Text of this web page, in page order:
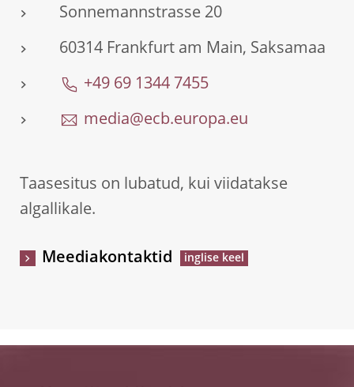
Sonnemannstrasse 20
60314 Frankfurt am Main, Saksamaa
+49 69 1344 7455
media@ecb.europa.eu
Taasesitus on lubatud, kui viidatakse
algallikale.
Meediakontaktid